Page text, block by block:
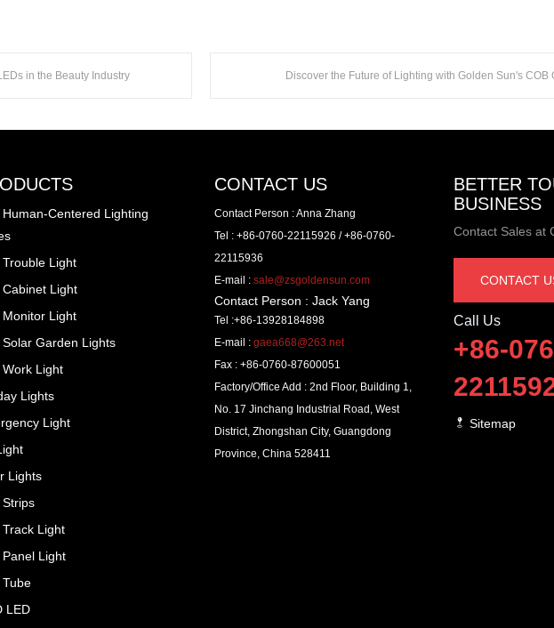
in the Beauty Industry Discover the Future of Lighting with Golden Sun's COB
Human-Centered Lighting
Trouble Light
Cabinet Light
Monitor Light
Solar Garden Lights
Work Light
Lights
Light
Lights
Strips
Track Light
Panel Light
Tube
LED
CONTACT US
Contact Person : Anna Zhang
Tel : +86-0760-22115926 / +86-0760-
22115936
E-mail : sale@zsgoldensun.com
Contact Person : Jack Yang
Tel :+86-13928184898
E-mail : gaea668@263.net
Fax : +86-0760-87600051
Factory/Office Add : 2nd Floor, Building 1,
No. 17 Jinchang Industrial Road, West
District, Zhongshan City, Guangdong
Province, China 528411
BETTER
BUSINESS
Contact Sales at
CONTACT
Call Us
+86-
Sitemap